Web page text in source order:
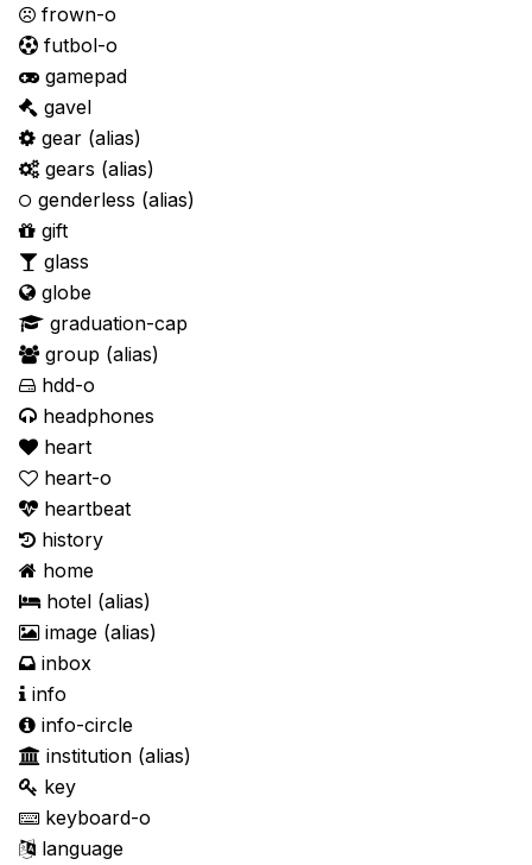
frown-o
futbol-o
gamepad
gavel
gear (alias)
gears (alias)
genderless (alias)
gift
glass
globe
graduation-cap
group (alias)
hdd-o
headphones
heart
heart-o
heartbeat
history
home
hotel (alias)
image (alias)
inbox
info
info-circle
institution (alias)
key
keyboard-o
language